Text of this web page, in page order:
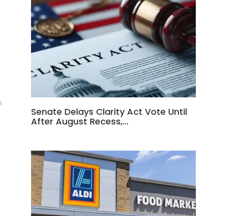
Senate Delays Clarity Act Vote Until
After August Recess,…